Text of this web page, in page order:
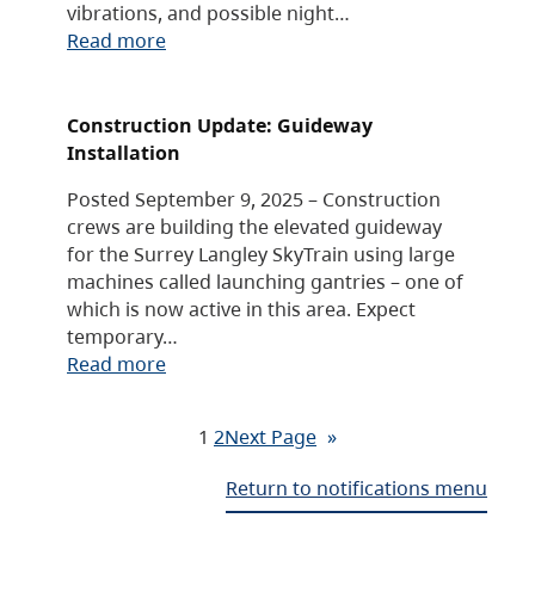
vibrations, and possible night…
Read more
Construction Update: Guideway
Installation
Posted September 9, 2025 – Construction
crews are building the elevated guideway
for the Surrey Langley SkyTrain using large
machines called launching gantries – one of
which is now active in this area. Expect
temporary…
Read more
1 2Next Page »
Return to notifications menu